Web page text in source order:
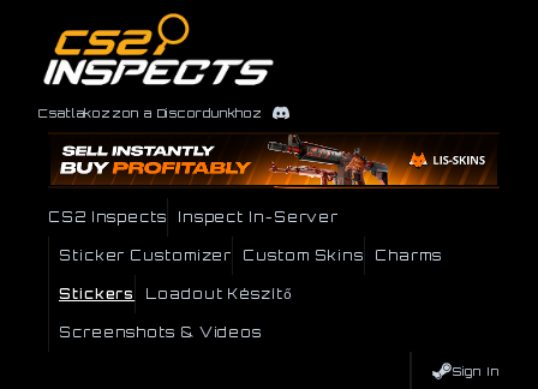
Csatlakozzon a Discordunkhoz
CS2 Inspects Inspect In-Server
Sticker Customizer Custom Skins Charms
Stickers Loadout Készítő
Screenshots & Videos
Sign In